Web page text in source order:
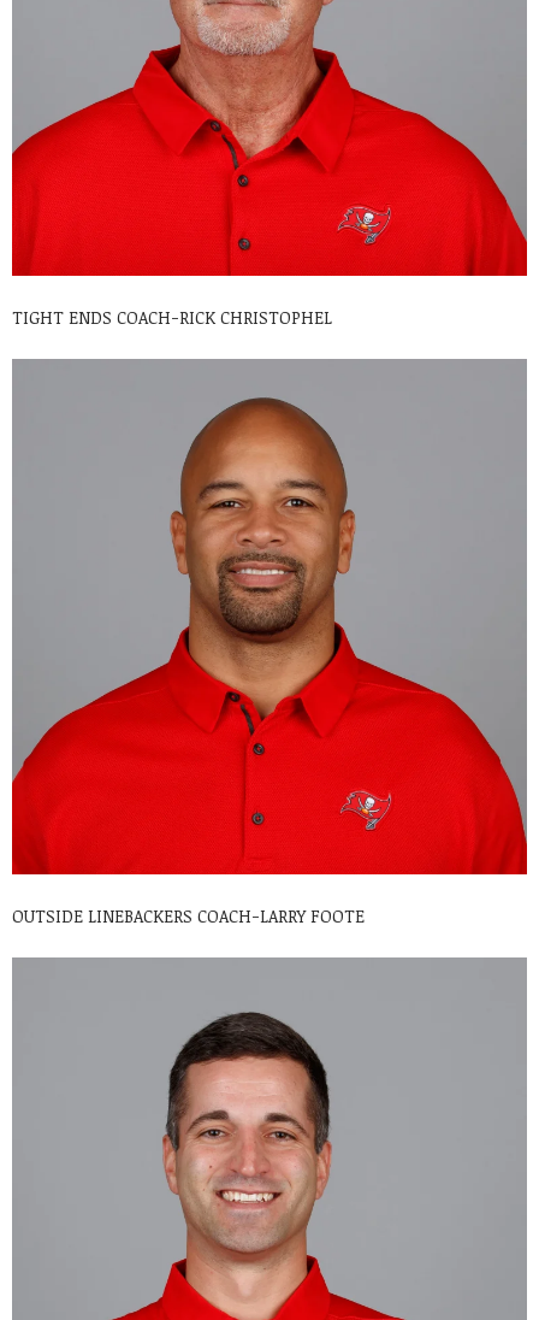
TIGHT ENDS COACH-RICK CHRISTOPHEL
OUTSIDE LINEBACKERS COACH-LARRY FOOTE